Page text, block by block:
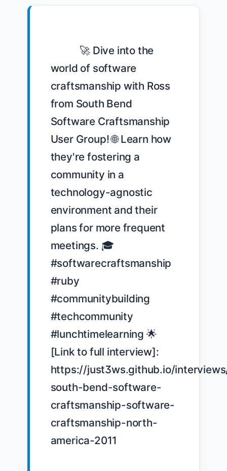
world of software
craftsmanship with Ross
from South Bend
Software Craftsmanship
User Group! 🌐 Learn how
they're fostering a
community in a
technology-agnostic
environment and their
plans for more frequent
meetings. 🎓
#softwarecraftsmanship
#ruby
#communitybuilding
#techcommunity
#lunchtimelearning 🌟
[Link to full interview]:
https://just3ws.github.io/
south-bend-software-
craftsmanship-software-
craftsmanship-north-
america-2011